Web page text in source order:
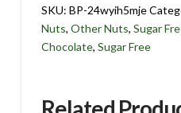
SKU: BP-24wyih5mje
Nuts, Other Nuts, Sugar
Chocolate, Sugar Free